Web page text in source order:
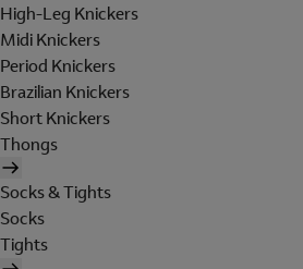
High-Leg Knickers
Midi Knickers
Period Knickers
Brazilian Knickers
Short Knickers
Thongs
Socks & Tights
Socks
Tights